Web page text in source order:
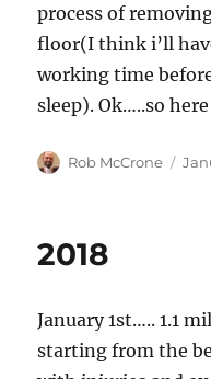
process of
floor(I think i’ll
working time
sleep). Ok…..so
Author
Rob McCrone
2018
January 1st….. 1.1
starting from the